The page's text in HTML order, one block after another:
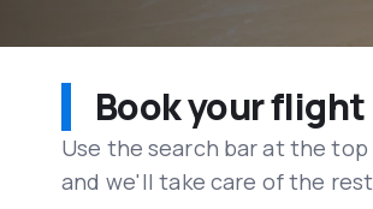
Book your
Use the search bar at the top
and we'll take care of the